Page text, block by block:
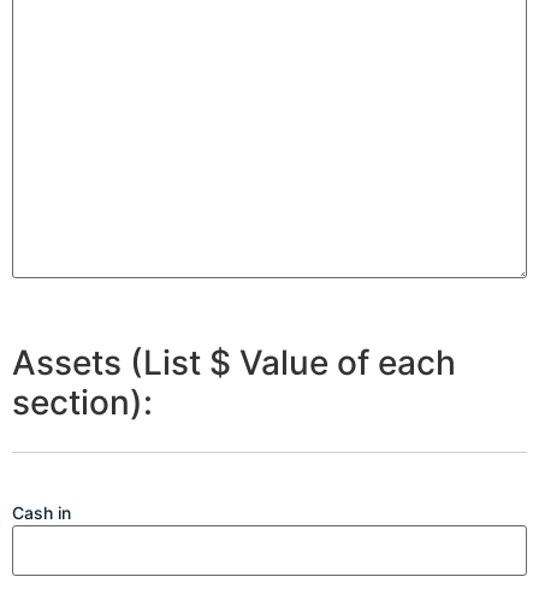
Assets (List $ Value of each
section):
Cash in